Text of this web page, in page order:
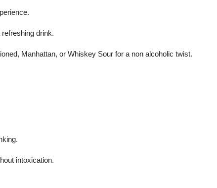
drink.
Manhattan, or Whiskey Sour for a non alcoholic twist.
intoxication.